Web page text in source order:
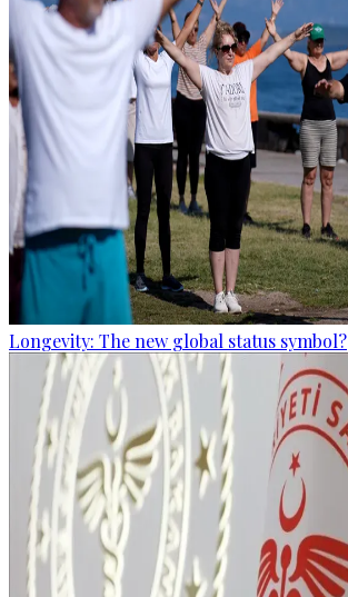
Longevity: The new global status symbol?